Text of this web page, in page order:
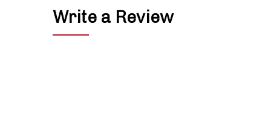
Write a Review